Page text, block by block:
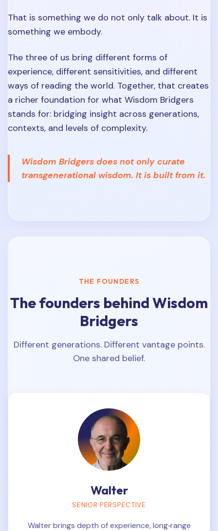
That is something we do not only talk about. It is
something we embody.
The three of us bring different forms of
experience, different sensitivities, and different
ways of reading the world. Together, that creates
a richer foundation for what Wisdom Bridgers
stands for: bridging insight across generations,
contexts, and levels of complexity.
Wisdom Bridgers does not only curate
transgenerational wisdom. It is built from it.
THE FOUNDERS
The founders behind Wisdom
Bridgers
Different generations. Different vantage points.
One shared belief.
Walter
SENIOR PERSPECTIVE
Walter brings depth of experience, long‑range